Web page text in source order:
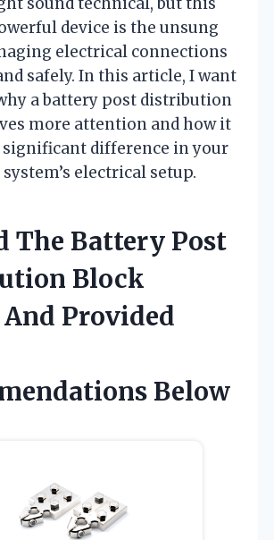
device is the unsung
electrical connections
safely. In this article, I want
a battery post distribution
more attention and how it
significant difference in your
electrical setup.
The Battery Post
Block
Provided
Below